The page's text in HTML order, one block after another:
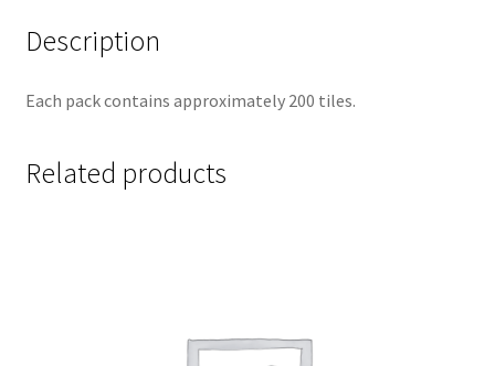
Description
Each pack contains approximately 200 tiles.
Related products